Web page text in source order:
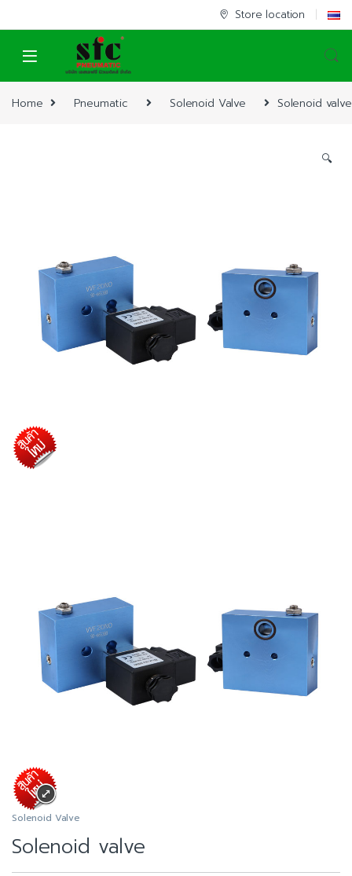
Store location
Home Pneumatic Solenoid Valve Solenoid valve
🔍
Solenoid Valve
Solenoid valve